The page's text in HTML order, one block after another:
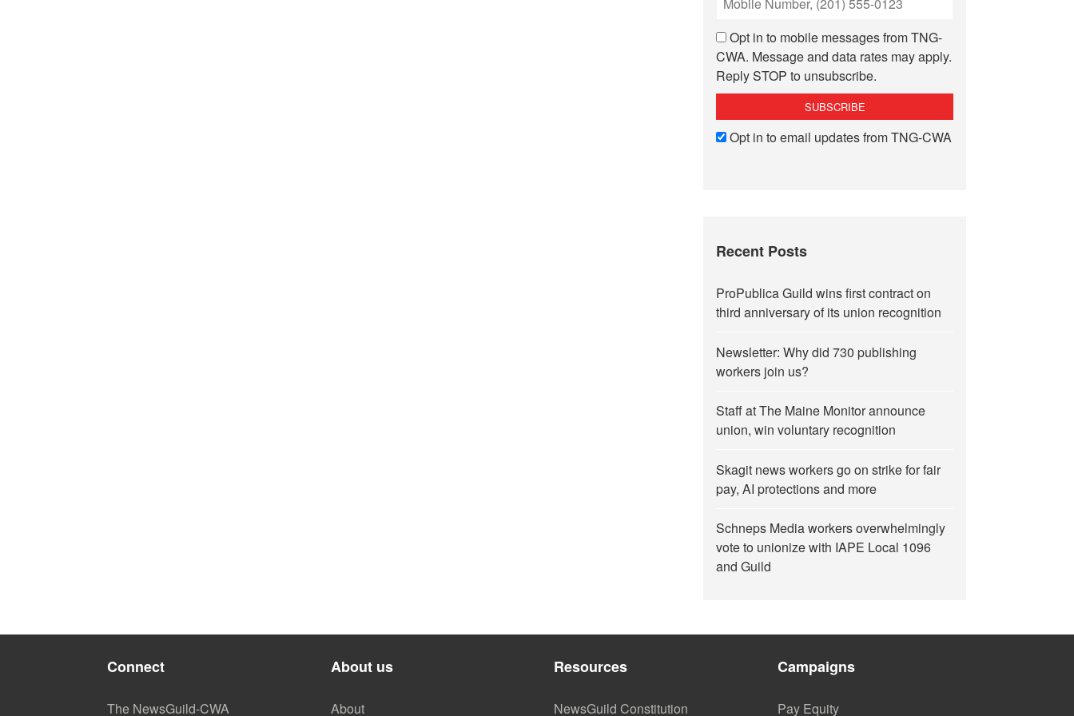
Opt in to mobile messages from TNG-
CWA. Message and data rates may apply.
Reply STOP to unsubscribe.
Opt in to email updates from TNG-CWA
Recent Posts
ProPublica Guild wins first contract on
third anniversary of its union recognition
Newsletter: Why did 730 publishing
workers join us?
Staff at The Maine Monitor announce
union, win voluntary recognition
Skagit news workers go on strike for fair
pay, AI protections and more
Schneps Media workers overwhelmingly
vote to unionize with IAPE Local 1096
and Guild
Connect
The NewsGuild-CWA
About us
About
Resources
NewsGuild Constitution
Campaigns
Pay Equity